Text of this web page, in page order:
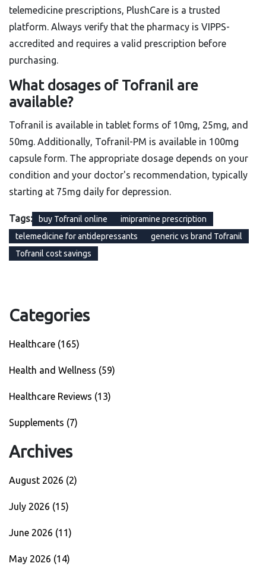
telemedicine prescriptions, PlushCare is a trusted
platform. Always verify that the pharmacy is VIPPS-
accredited and requires a valid prescription before
purchasing.
What dosages of Tofranil are
available?
Tofranil is available in tablet forms of 10mg, 25mg, and
50mg. Additionally, Tofranil-PM is available in 100mg
capsule form. The appropriate dosage depends on your
condition and your doctor's recommendation, typically
starting at 75mg daily for depression.
Tags: buy Tofranil online
imipramine prescription
telemedicine for antidepressants
generic vs brand Tofranil
Tofranil cost savings
Categories
Healthcare (165)
Health and Wellness (59)
Healthcare Reviews (13)
Supplements (7)
Archives
August 2026 (2)
July 2026 (15)
June 2026 (11)
May 2026 (14)